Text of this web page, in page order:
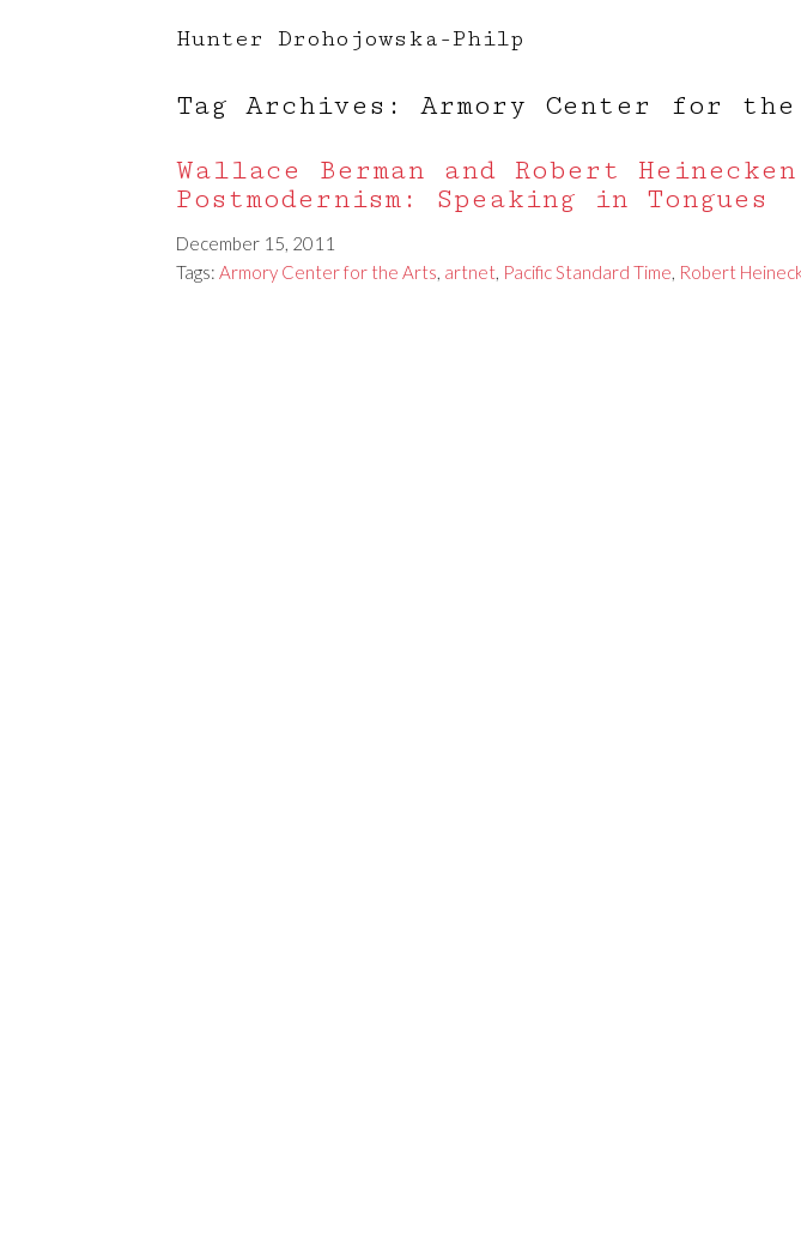
Hunter Drohojowska-Philp
Tag Archives: Armory Center for
Wallace Berman and Robert
Postmodernism: Speaking in Tongues
December 15, 2011
Tags: Armory Center for the Arts, artnet, Pacific Standard Time, Robert